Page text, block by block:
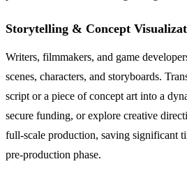
Storytelling & Concept
Writers, filmmakers, and game
scenes, characters, and storyboards.
script or a piece of concept art into a
secure funding, or explore creative
full-scale production, saving significant
pre-production phase.